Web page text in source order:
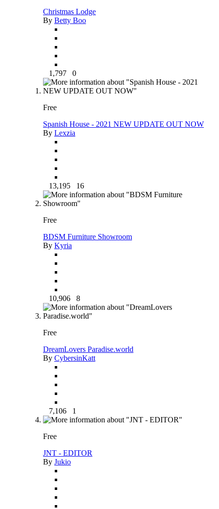
Christmas Lodge
By Betty Boo
1,797 0
Free
Spanish House - 2021 NEW UPDATE OUT NOW
By Lexzia
13,195 16
Free
BDSM Furniture Showroom
By Kyria
10,906 8
Free
DreamLovers Paradise.world
By CybersinKatt
7,106 1
Free
JNT - EDITOR
By Jukio